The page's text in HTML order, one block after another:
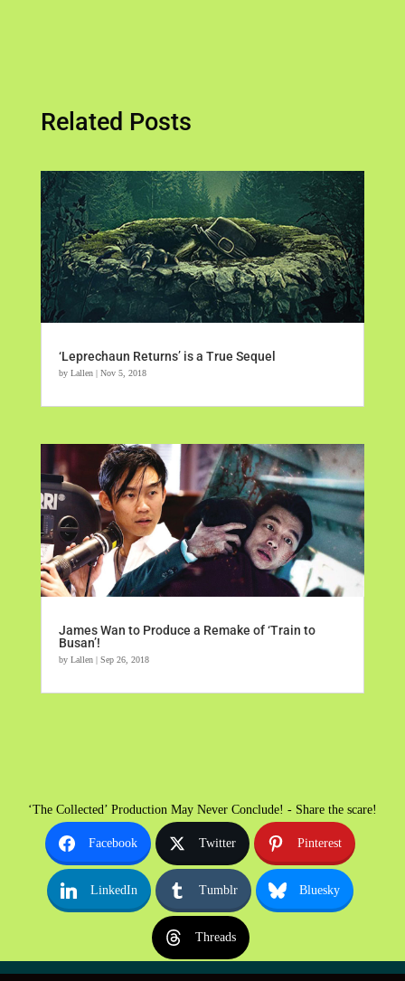
Related Posts
‘Leprechaun Returns’ is a True Sequel
by Lallen| Nov 5, 2018
James Wan to Produce a Remake of ‘Train to
Busan’!
by Lallen| Sep 26, 2018
‘The Collected’ Production May Never Conclude! - Share the scare!
Facebook Twitter Pinterest
LinkedIn Tumblr Bluesky
Threads